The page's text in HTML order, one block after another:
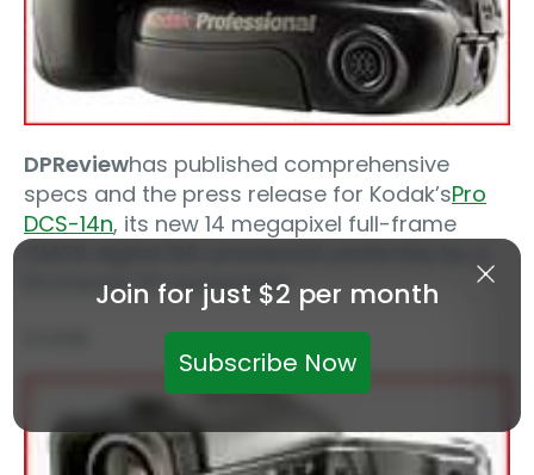
DPReviewhas published comprehensive
specs and the press release for Kodak’sPro
DCS-14n, its new 14 megapixel full-frame
Rochester NY newspaper.
Join for just $2 per month
Subscribe Now